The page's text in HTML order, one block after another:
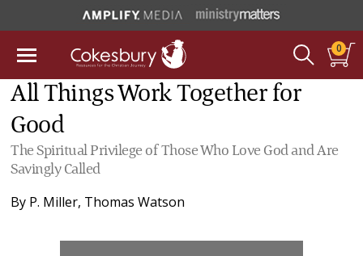
0
All Things Work Together for
Good
The Spiritual Privilege of Those Who Love God and Are
Savingly Called
By P. Miller, Thomas Watson